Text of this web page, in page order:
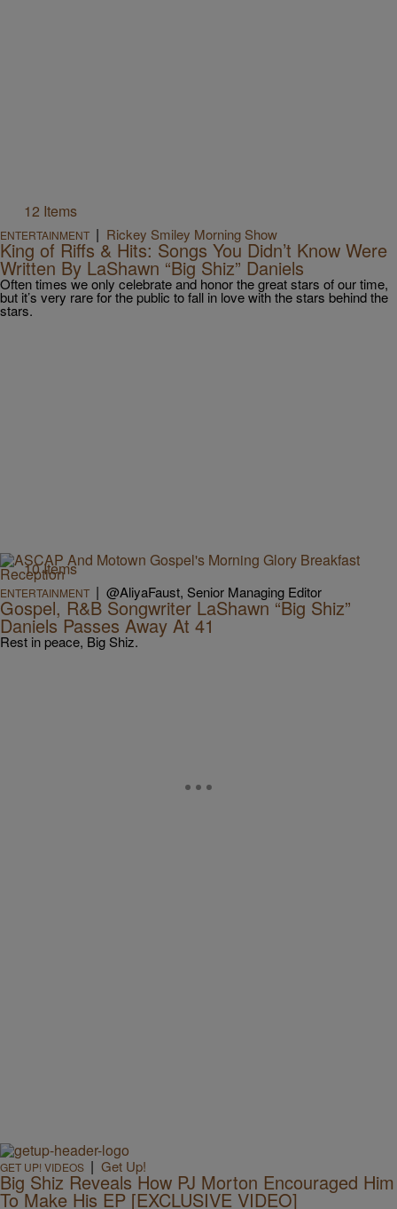
12 Items
ENTERTAINMENT | Rickey Smiley Morning Show
King of Riffs & Hits: Songs You Didn’t Know Were
Written By LaShawn “Big Shiz” Daniels
Often times we only celebrate and honor the great stars of our time,
but it’s very rare for the public to fall in love with the stars behind the
stars.
10 Items
ENTERTAINMENT | @AliyaFaust, Senior Managing Editor
Gospel, R&B Songwriter LaShawn “Big Shiz”
Daniels Passes Away At 41
Rest in peace, Big Shiz.
GET UP! VIDEOS | Get Up!
Big Shiz Reveals How PJ Morton Encouraged Him
To Make His EP [EXCLUSIVE VIDEO]